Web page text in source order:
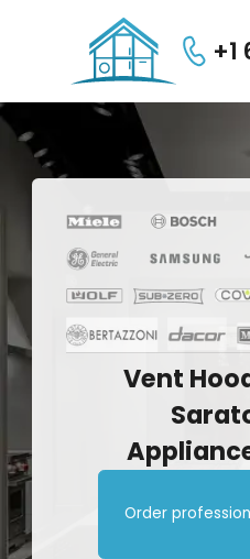
+1
Vent
Order